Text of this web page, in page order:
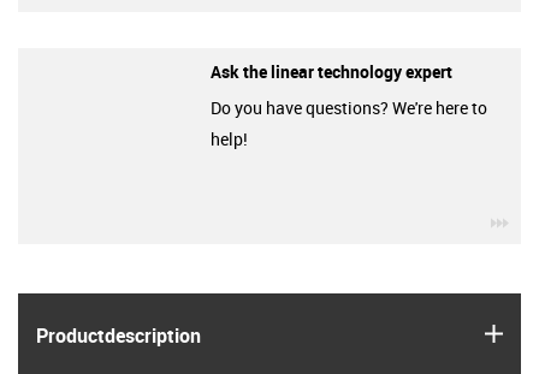
Product­description
Ask the linear technology expert
Do you have questions? We're here to
help!